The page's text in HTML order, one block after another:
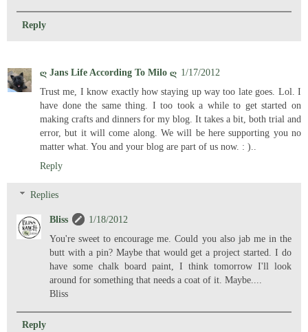
Reply
ღ Jans Life According To Milo ღ 1/17/2012
Trust me, I know exactly how staying up way too late goes. Lol. I
have done the same thing. I too took a while to get started on
making crafts and dinners for my blog. It takes a bit, both trial and
error, but it will come along. We will be here supporting you no
matter what. You and your blog are part of us now. : )..
Reply
Replies
Bliss
1/18/2012
You're sweet to encourage me. Could you also jab me in the
butt with a pin? Maybe that would get a project started. I do
have some chalk board paint, I think tomorrow I'll look
around for something that needs a coat of it. Maybe....
Bliss
Reply